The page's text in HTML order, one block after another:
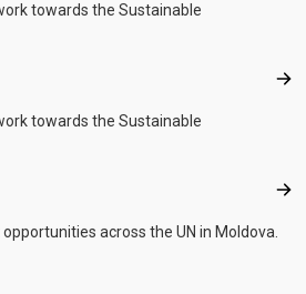
towards the Sustainable
towards the Sustainable
across the UN in Moldova.